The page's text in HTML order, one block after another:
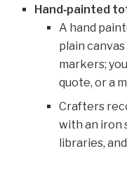
Hand‑painted
A hand
plain
markers;
quote, or a
Crafters
with an iron
libraries,